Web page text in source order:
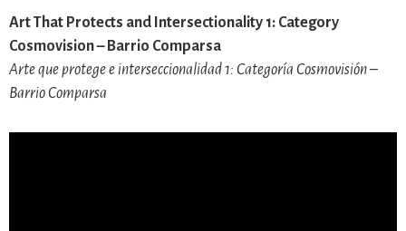
Art That Protects and Intersectionality 1: Category
Cosmovision – Barrio Comparsa
Arte que protege e interseccionalidad 1: Categoría Cosmovisión –
Barrio Comparsa